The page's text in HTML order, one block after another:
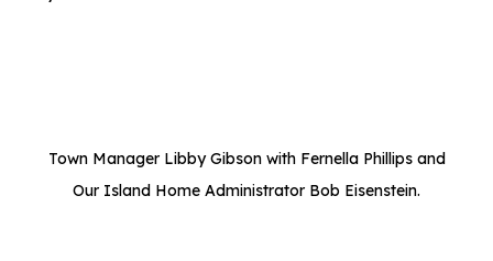
Town Manager Libby Gibson with Fernella Phillips and
Our Island Home Administrator Bob Eisenstein.